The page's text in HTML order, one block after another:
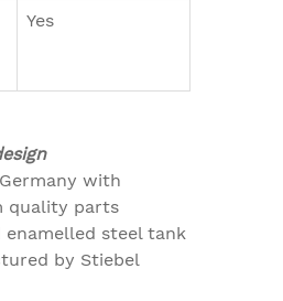
Yes
with
quality parts
enamelled steel tank
by Stiebel